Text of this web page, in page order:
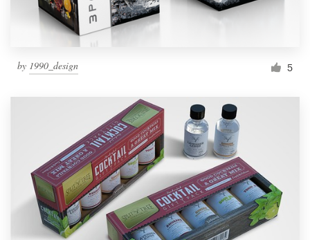
by 1990_design 5